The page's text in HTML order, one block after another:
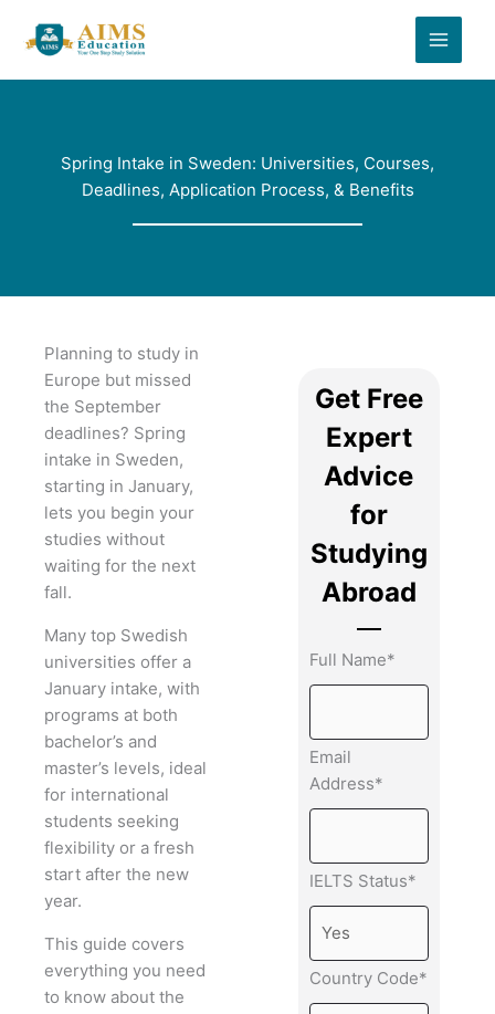
Spring Intake in Sweden: Universities, Courses,
Deadlines, Application Process, & Benefits
Planning to study in
Europe but missed
the September
deadlines? Spring
intake in Sweden,
starting in January,
lets you begin your
studies without
waiting for the next
fall.
Many top Swedish
universities offer a
January intake, with
programs at both
bachelor’s and
master’s levels, ideal
for international
students seeking
flexibility or a fresh
start after the new
year.
This guide covers
everything you need
to know about the
Get Free
Expert
Advice
for
Studying
Abroad
Full Name*
Email
Address*
IELTS Status*
Country Code*